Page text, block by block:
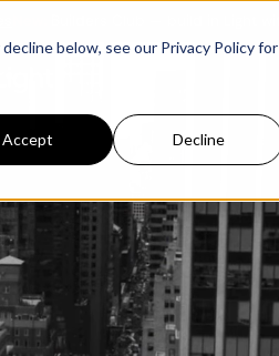
below, see our Privacy Policy for
Accept Decline